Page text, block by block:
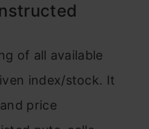
of all available
index/stock. It
price